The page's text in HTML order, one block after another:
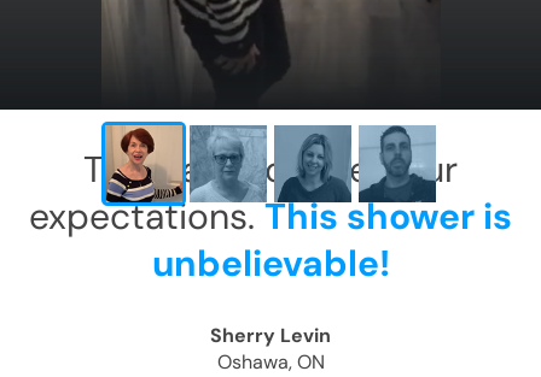
This has exceeded our
expectations.This shower is
unbelievable!
Sherry Levin
Oshawa, ON